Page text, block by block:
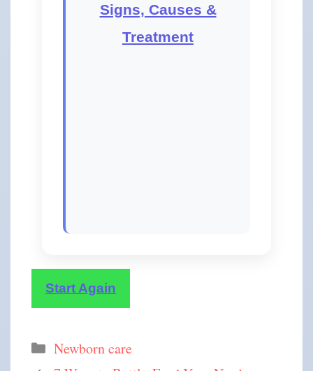
Signs, Causes &
Treatment
Start Again
Newborn care